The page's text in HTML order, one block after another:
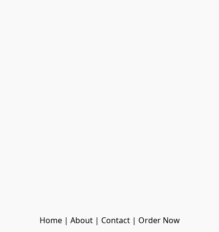
Home | About | Contact | Order Now